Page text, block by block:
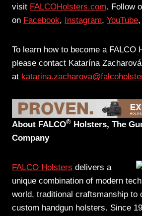
visit FALCOHolsters.com. Follow
on Facebook, Instagram, YouTube
To learn how to become a FALCO
please contact Katarína Zacharová
at
About FALCO® Holsters, The
Company
FALCO Holsters delivers a
unique combination of modern
world, traditional craftsmanship to
custom handgun holsters. Since